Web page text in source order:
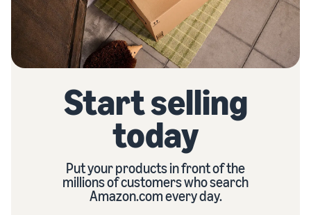
Start selling
today
Put your products in front of the
millions of customers who search
Amazon.com every day.